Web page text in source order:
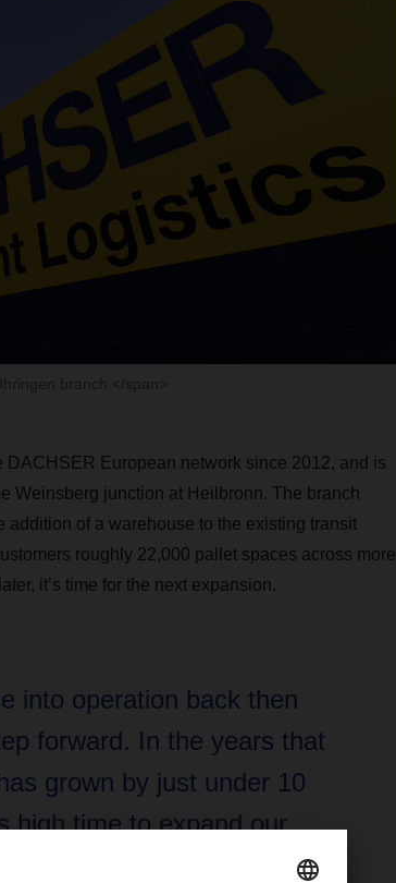
DACHSER European network since 2012, and is
Weinsberg junction at Heilbronn. The branch
of a warehouse to the existing transit
roughly 22,000 pallet spaces across more
it’s time for the next expansion.
into operation back then
forward. In the years that
grown by just under 10
high time to expand our